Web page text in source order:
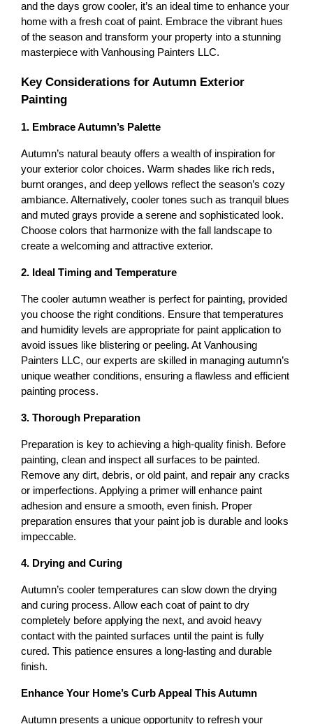
and the days grow cooler, it’s an ideal time to enhance your
home with a fresh coat of paint. Embrace the vibrant hues
of the season and transform your property into a stunning
masterpiece with Vanhousing Painters LLC.
Key Considerations for Autumn Exterior
Painting
1. Embrace Autumn’s Palette
Autumn’s natural beauty offers a wealth of inspiration for
your exterior color choices. Warm shades like rich reds,
burnt oranges, and deep yellows reflect the season’s cozy
ambiance. Alternatively, cooler tones such as tranquil blues
and muted grays provide a serene and sophisticated look.
Choose colors that harmonize with the fall landscape to
create a welcoming and attractive exterior.
2. Ideal Timing and Temperature
The cooler autumn weather is perfect for painting, provided
you choose the right conditions. Ensure that temperatures
and humidity levels are appropriate for paint application to
avoid issues like blistering or peeling. At Vanhousing
Painters LLC, our experts are skilled in managing autumn’s
unique weather conditions, ensuring a flawless and efficient
painting process.
3. Thorough Preparation
Preparation is key to achieving a high-quality finish. Before
painting, clean and inspect all surfaces to be painted.
Remove any dirt, debris, or old paint, and repair any cracks
or imperfections. Applying a primer will enhance paint
adhesion and ensure a smooth, even finish. Proper
preparation ensures that your paint job is durable and looks
impeccable.
4. Drying and Curing
Autumn’s cooler temperatures can slow down the drying
and curing process. Allow each coat of paint to dry
completely before applying the next, and avoid heavy
contact with the painted surfaces until the paint is fully
cured. This patience ensures a long-lasting and durable
finish.
Enhance Your Home’s Curb Appeal This Autumn
Autumn presents a unique opportunity to refresh your